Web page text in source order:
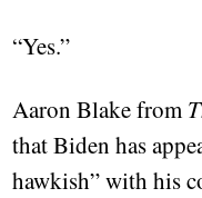
“Yes.”
Aaron Blake from
that Biden has
hawkish” with his